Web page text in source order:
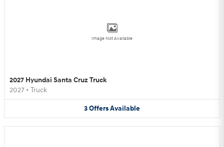
Image Not Available
2027 Hyundai Santa Cruz Truck
2027 • Truck
3OffersAvailable